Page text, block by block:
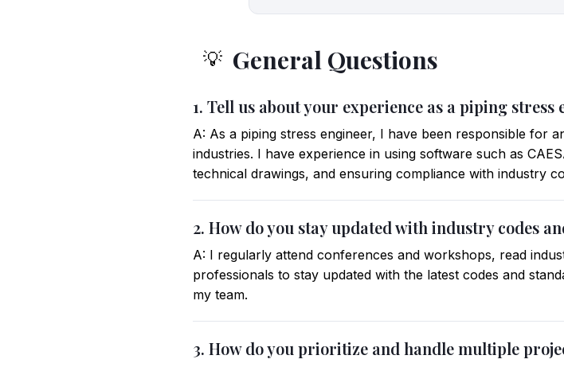
💡 General Questions
1. Tell us about your experience as a piping stress
A: As a piping stress engineer, I have been responsible for
industries. I have experience in using software such as
technical drawings, and ensuring compliance with industry
2. How do you stay updated with industry codes
A: I regularly attend conferences and workshops, read
professionals to stay updated with the latest codes and
my team.
3. How do you prioritize and handle multiple